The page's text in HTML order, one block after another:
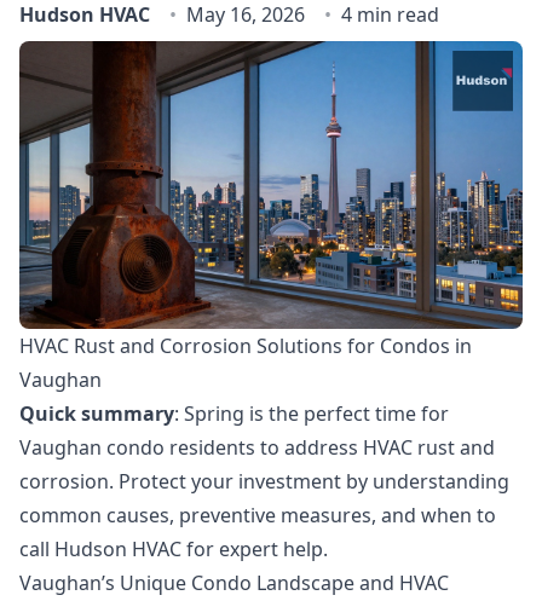
Hudson HVAC May 16, 2026 4 min read
HVAC Rust and Corrosion Solutions for Condos in
Vaughan
Quick summary: Spring is the perfect time for
Vaughan condo residents to address HVAC rust and
corrosion. Protect your investment by understanding
common causes, preventive measures, and when to
call Hudson HVAC for expert help.
Vaughan’s Unique Condo Landscape and HVAC